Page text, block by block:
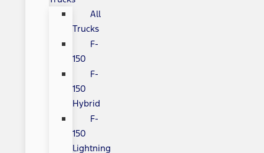
All
Trucks
F-
150
F-
150
Hybrid
F-
150
Lightning